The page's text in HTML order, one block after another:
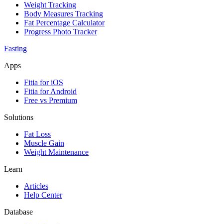
Weight Tracking
Body Measures Tracking
Fat Percentage Calculator
Progress Photo Tracker
Fasting
Apps
Fitia for iOS
Fitia for Android
Free vs Premium
Solutions
Fat Loss
Muscle Gain
Weight Maintenance
Learn
Articles
Help Center
Database